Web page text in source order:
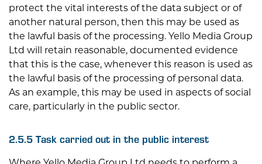
protect the vital interests of the data subject or of
another natural person, then this may be used as
the lawful basis of the processing. Yello Media Group
Ltd will retain reasonable, documented evidence
that this is the case, whenever this reason is used as
the lawful basis of the processing of personal data.
As an example, this may be used in aspects of social
care, particularly in the public sector.
2.5.5 Task carried out in the public interest